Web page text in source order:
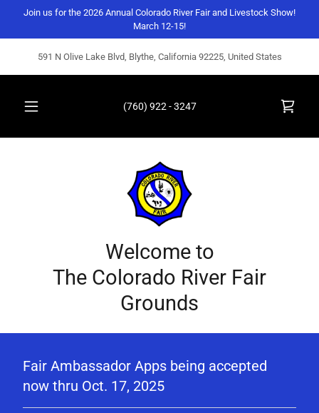
Join us for the 2026 Annual Colorado River Fair and Livestock Show!
March 12-15!
591 N Olive Lake Blvd, Blythe, California 92225, United States
(760) 922 - 3247
Welcome to
The Colorado River Fair
Grounds
Fair Ambassador Apps being accepted
now thru Oct. 17, 2025